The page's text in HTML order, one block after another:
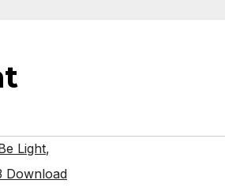
Light,
Download